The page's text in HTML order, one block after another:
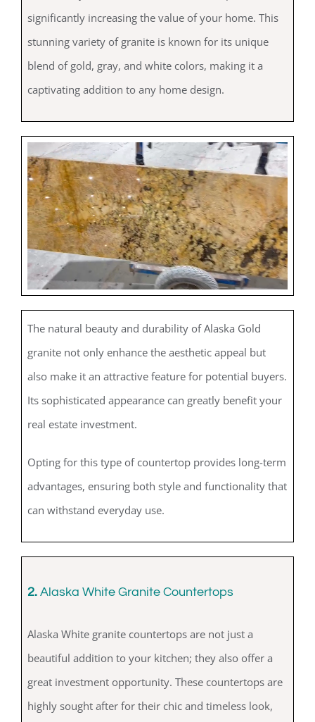
significantly increasing the value of your home. This
stunning variety of granite is known for its unique
blend of gold, gray, and white colors, making it a
captivating addition to any home design.
The natural beauty and durability of Alaska Gold
granite not only enhance the aesthetic appeal but
also make it an attractive feature for potential buyers.
Its sophisticated appearance can greatly benefit your
real estate investment.
Opting for this type of countertop provides long-term
advantages, ensuring both style and functionality that
can withstand everyday use.
2. Alaska White Granite Countertops
Alaska White granite countertops are not just a
beautiful addition to your kitchen; they also offer a
great investment opportunity. These countertops are
highly sought after for their chic and timeless look,